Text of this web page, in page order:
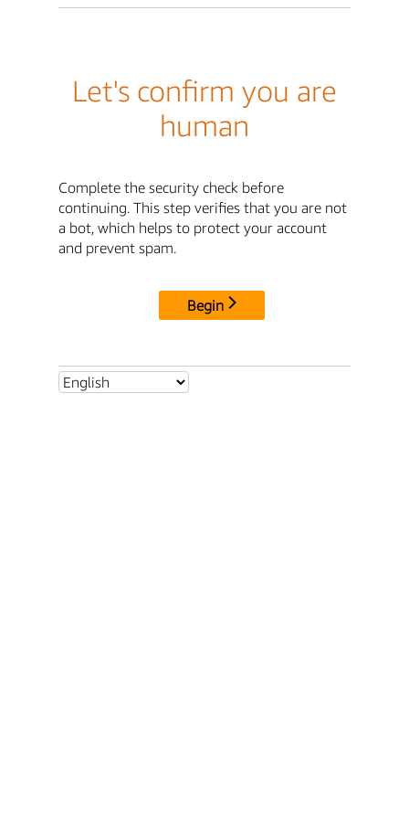
Let's confirm you are
human
Complete the security check before
continuing. This step verifies that you are not
a bot, which helps to protect your account
and prevent spam.
Begin